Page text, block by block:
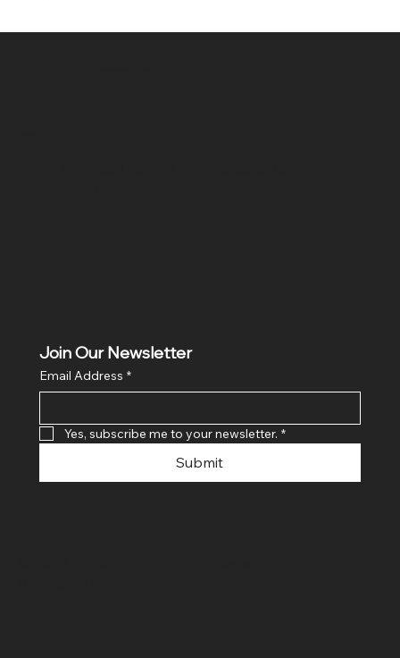
Join Our Newsletter
Email Address *
Yes, subscribe me to your newsletter. *
Submit